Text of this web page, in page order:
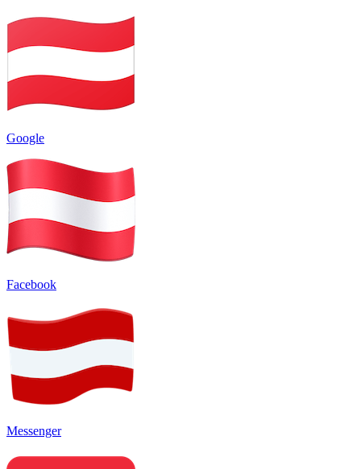
Google
Facebook
Messenger